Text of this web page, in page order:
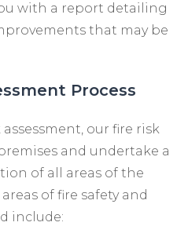
with a report detailing
that may be
Process
our fire risk
and undertake a
of all areas of the
of fire safety and
include: